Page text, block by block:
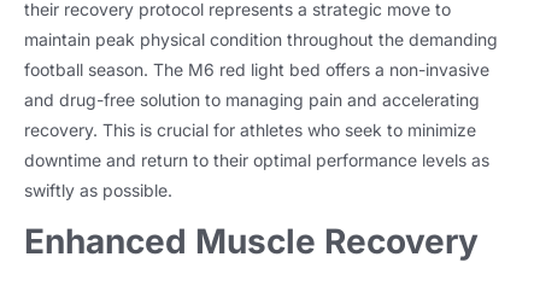
their recovery protocol represents a strategic move to
maintain peak physical condition throughout the demanding
football season. The M6 red light bed offers a non-invasive
and drug-free solution to managing pain and accelerating
recovery. This is crucial for athletes who seek to minimize
downtime and return to their optimal performance levels as
swiftly as possible.
Enhanced Muscle Recovery